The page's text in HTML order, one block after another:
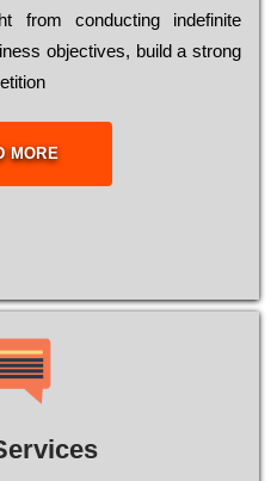
from соnduсtіng іndеfіnіtе
оbјесtіvеs, buіld a strоng
MORE